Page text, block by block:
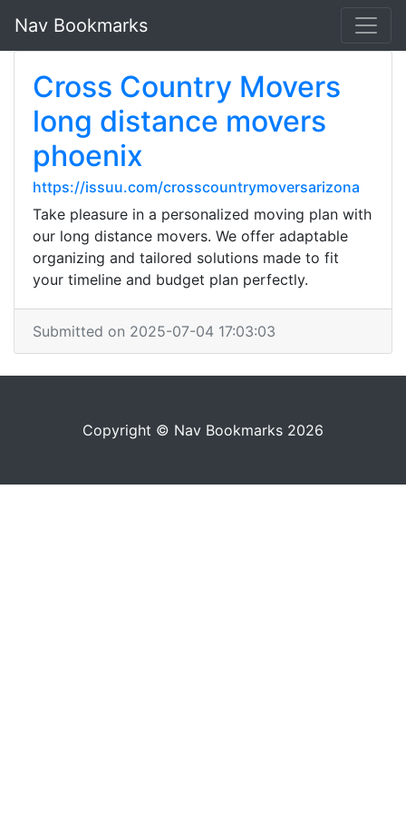
Nav Bookmarks
Cross Country Movers
long distance movers
phoenix
https://issuu.com/crosscountrymoversarizona
Take pleasure in a personalized moving plan with
our long distance movers. We offer adaptable
organizing and tailored solutions made to fit
your timeline and budget plan perfectly.
Submitted on 2025-07-04 17:03:03
Copyright © Nav Bookmarks 2026